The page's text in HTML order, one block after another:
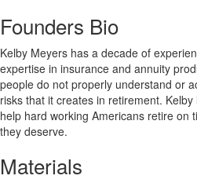
Founders Bio
Kelby Meyers has a decade of
expertise in insurance and annuity
people do not properly understand or
risks that it creates in retirement.
help hard working Americans retire on
they deserve.
Materials